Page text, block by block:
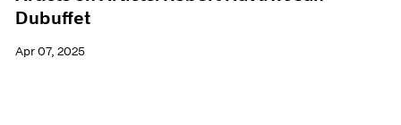
Dubuffet
Apr 07, 2025